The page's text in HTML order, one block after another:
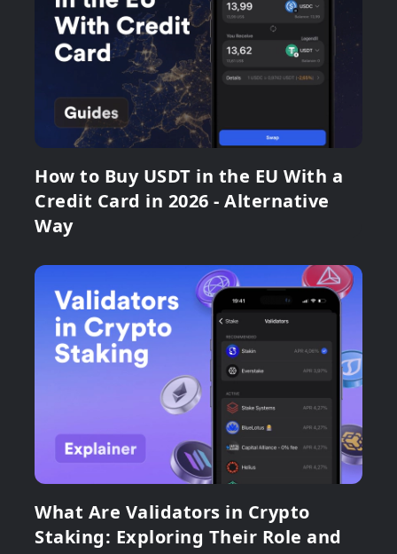
How to Buy USDT in the EU With a
Credit Card in 2026 - Alternative
Way
What Are Validators in Crypto
Staking: Exploring Their Role and